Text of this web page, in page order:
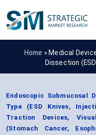
Home » Medical
Dissection
Endoscopic Submucosal
Type (ESD Knives,
Traction Devices,
(Stomach Cancer,